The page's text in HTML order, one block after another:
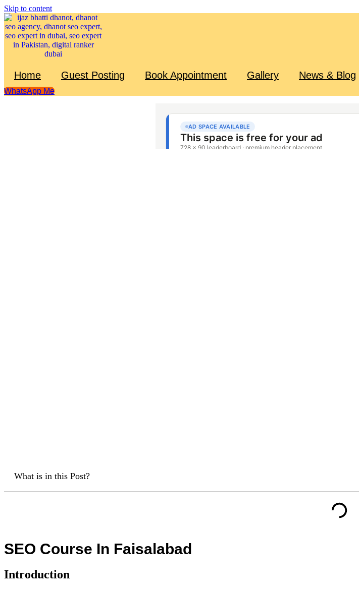
Skip to content
Home Guest Posting Book Appointment Gallery News & Blog
WhatsApp Me
What is in this Post?
SEO Course In Faisalabad
Introduction